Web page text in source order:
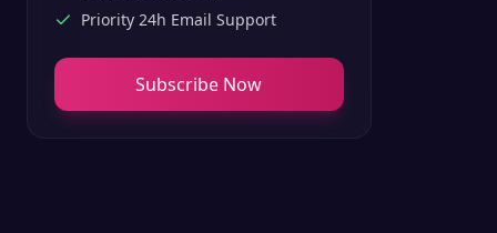
Priority 24h Email Support
Subscribe Now